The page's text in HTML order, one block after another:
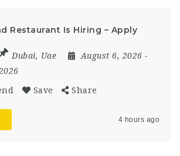
Restaurant Is Hiring – Apply
Dubai, Uae August 6, 2026 -
Save Share
4 hours ago